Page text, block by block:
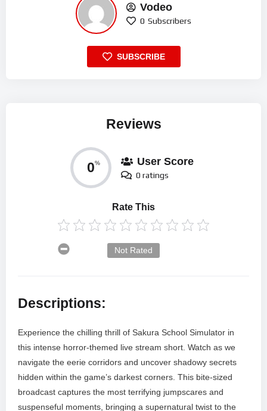
Vodeo
0 Subscribers
SUBSCRIBE
Reviews
0% User Score
0 ratings
Rate This
Not Rated
Descriptions:
Experience the chilling thrill of Sakura School Simulator in
this intense horror-themed live stream short. Watch as we
navigate the eerie corridors and uncover shadowy secrets
hidden within the game’s darkest corners. This bite-sized
broadcast captures the most terrifying jumpscares and
suspenseful moments, bringing a supernatural twist to the